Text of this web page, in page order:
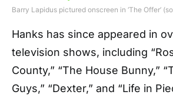
Barry Lapidus pictured onscreen in ‘The Offer’
Hanks has since appeared in
television shows, including
County,” “The House Bunny,”
Guys,” “Dexter,” and “Life in